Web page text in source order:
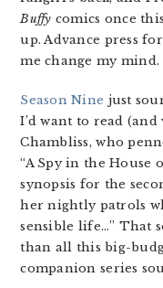
Buffy comics once
up. Advance press
me change my mind.
Season Nine just
I’d want to read
Chambliss, who
“A Spy in the House
synopsis for the
her nightly patrols
sensible life…” That
than all this big-
companion series